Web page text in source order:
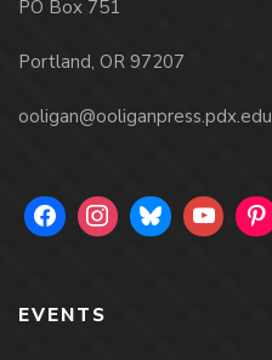
PO Box 751
Portland, OR 97207
ooligan@ooliganpress.pdx.edu
EVENTS